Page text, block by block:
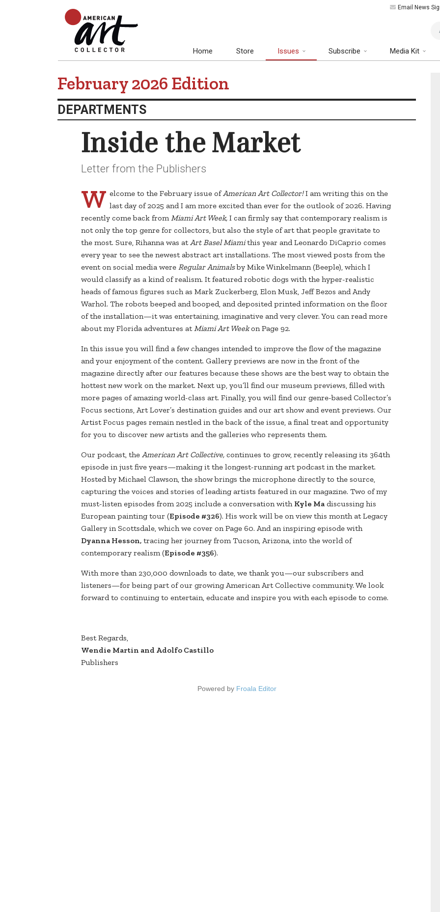
Email News
Home Store Issues Subscribe Media Kit
February 2026 Edition
DEPARTMENTS
Inside the Market
Letter from the Publishers
W elcome to the February issue ofAmerican Art Collector!I am writing this on the
last day of 2025 and I am more excited than ever for the outlook of 2026. Having
recently come back fromMiami Art Week, I can firmly say that contemporary realism is
not only the top genre for collectors, but also the style of art that people gravitate to
the most. Sure, Rihanna was atArt Basel Miamithis year and Leonardo DiCaprio comes
every year to see the newest abstract art installations. The most viewed posts from the
event on social media were Regular Animalsby Mike Winkelmann (Beeple), which I
would classify as a kind of realism. It featured robotic dogs with the hyper-realistic
heads of famous figures such as Mark Zuckerberg, Elon Musk, Jeff Bezos and Andy
Warhol. The robots beeped and booped, and deposited printed information on the floor
of the installation—it was entertaining, imaginative and very clever. You can read more
about my Florida adventures atMiami Art Weekon Page 92.
In this issue you will find a few changes intended to improve the flow of the magazine
and your enjoyment of the content. Gallery previews are now in the front of the
magazine directly after our features because these shows are the best way to obtain the
hottest new work on the market. Next up, you’ll find our museum previews, filled with
more pages of amazing world-class art. Finally, you will find our genre-based Collector’s
Focus sections, Art Lover’s destination guides and our art show and event previews. Our
Artist Focus pages remain nestled in the back of the issue, a final treat and opportunity
for you to discover new artists and the galleries who represents them.
Our podcast, the American Art Collective, continues to grow, recently releasing its 364th
episode in just five years—making it the longest-running art podcast in the market.
Hosted by Michael Clawson, the show brings the microphone directly to the source,
capturing the voices and stories of leading artists featured in our magazine. Two of my
must-listen episodes from 2025 include a conversation with Kyle Ma discussing his
European painting tour (Episode #326). His work will be on view this month at Legacy
Gallery in Scottsdale, which we cover on Page 60. And an inspiring episode with
Dyanna Hesson, tracing her journey from Tucson, Arizona, into the world of
contemporary realism (Episode #356).
With more than 230,000 downloads to date, we thank you—our subscribers and
listeners—for being part of our growing American Art Collective community. We look
forward to continuing to entertain, educate and inspire you with each episode to come.
Best Regards,
Wendie Martin and Adolfo Castillo
Publishers
Powered by Froala Editor